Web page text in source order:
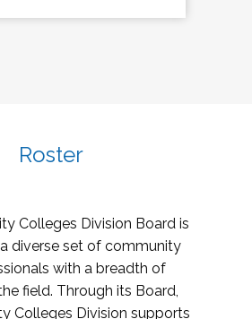
Roster
Colleges Division Board is
diverse set of community
with a breadth of
field. Through its Board,
Colleges Division supports